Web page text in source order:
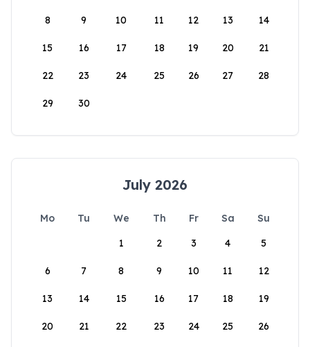
8 9 10 11 12 13 14
15 16 17 18 19 20 21
22 23 24 25 26 27 28
29 30
July 2026
Mo Tu We Th Fr Sa
Su
1
2 3 4 5
6 7 8 9 10 11 12
13 14 15 16 17 18 19
20 21 22 23 24 25 26